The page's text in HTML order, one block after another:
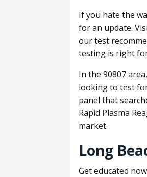
If you hate the
for an update.
our test
testing is right
In the 90807
looking to test
panel that
Rapid Plasma
market.
Long
Get educated